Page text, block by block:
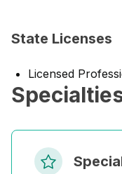
State Licenses
Licensed